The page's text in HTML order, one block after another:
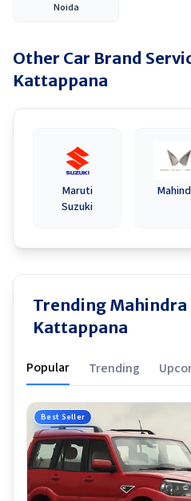
Noida
Other Car Brand
Kattappana
Maruti
Suzuki
Trending Mahindra
Kattappana
Popular Trending
Best Seller